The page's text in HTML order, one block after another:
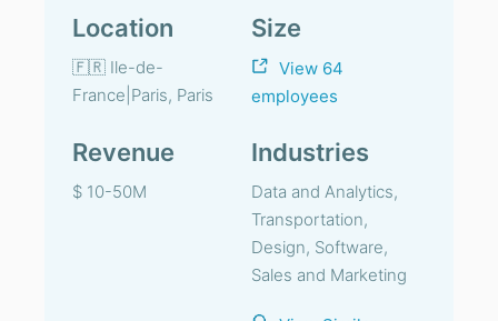
Location
🇫🇷 Ile-de-
France|Paris, Paris
Size
View 64
employees
Revenue
$ 10-50M
Industries
Data and Analytics,
Transportation,
Design, Software,
Sales and Marketing